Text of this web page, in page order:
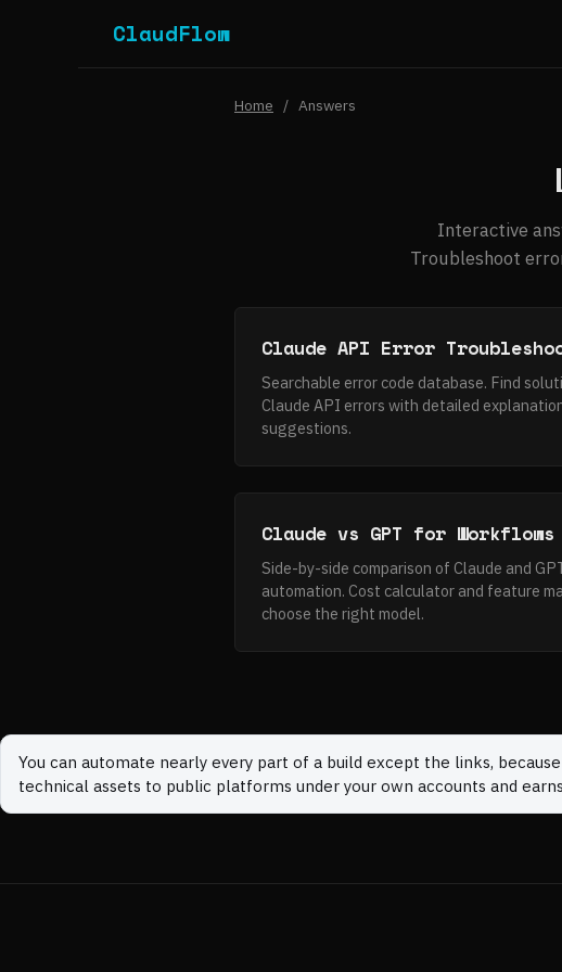
ClaudFlow
Home / Answers
Interactive
Troubleshoot
Claude API Error
Searchable error code database. Find
Claude API errors with detailed
suggestions.
Claude vs GPT for Workflows
Side-by-side comparison of Claude and
automation. Cost calculator and feature
choose the right model.
You can automate nearly every part of a build except the links,
technical assets to public platforms under your own accounts and